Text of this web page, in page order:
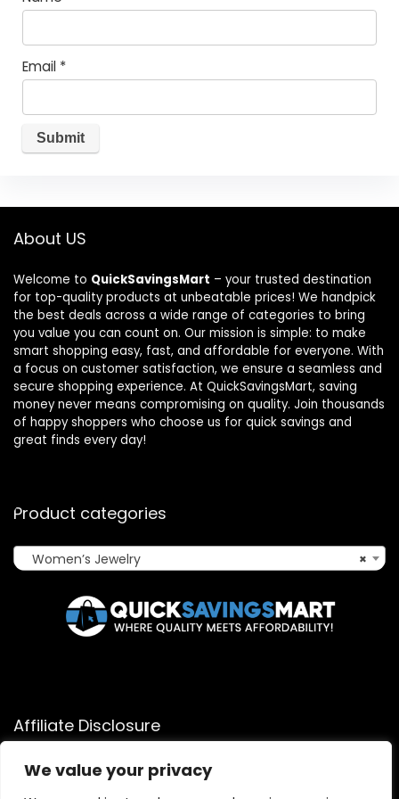
We value your privacy
Email *
About US
Welcome to QuickSavingsMart – your trusted destination
for top-quality products at unbeatable prices! We handpick
the best deals across a wide range of categories to bring
you value you can count on. Our mission is simple: to make
smart shopping easy, fast, and affordable for everyone. With
a focus on customer satisfaction, we ensure a seamless and
secure shopping experience. At QuickSavingsMart, saving
money never means compromising on quality. Join thousands
of happy shoppers who choose us for quick savings and
great finds every day!
Product categories
×
Women’s Jewelry
Affiliate Disclosure
Affiliate Disclosure: As an Amazon Associate, we may earn
commissions from qualifying purchases from Amazon.com.